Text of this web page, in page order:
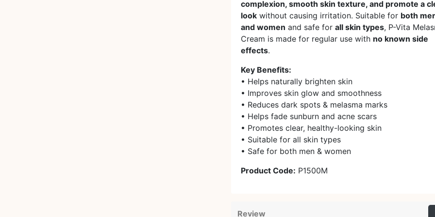
complexion, smooth skin texture, and promote a
look without causing irritation. Suitable for both
and women and safe for all skin types, P-Vita
Cream is made for regular use with no known side
effects.
Key Benefits:
• Helps naturally brighten skin
• Improves skin glow and smoothness
• Reduces dark spots & melasma marks
• Helps fade sunburn and acne scars
• Promotes clear, healthy-looking skin
• Suitable for all skin types
• Safe for both men & women
Product Code: P1500M
Review